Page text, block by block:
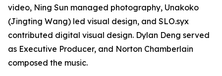
video, Ning Sun managed photography, Unakoko
(Jingting Wang) led visual design, and SLO.syx
contributed digital visual design. Dylan Deng served
as Executive Producer, and Norton Chamberlain
composed the music.